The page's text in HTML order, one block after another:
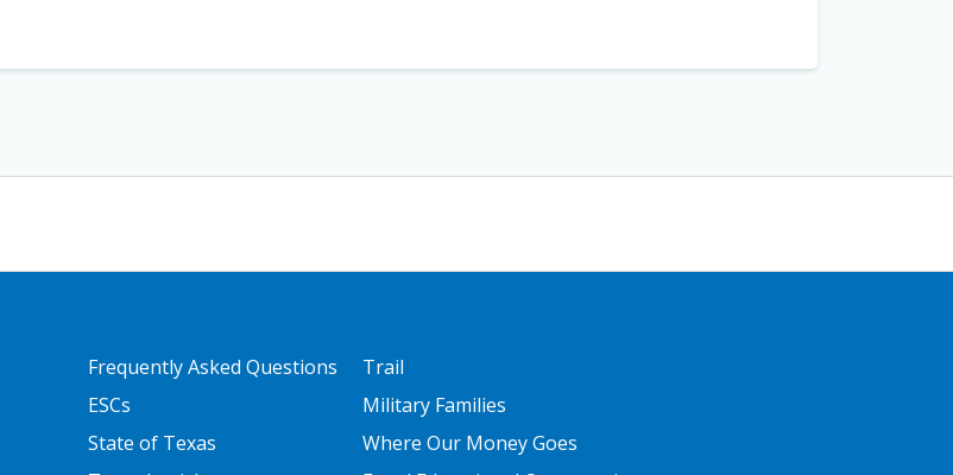
FOOTER TWO
Frequently Asked Questions
ESCs
State of Texas
FOOTER THREE
Trail
Military Families
Where Our Money Goes